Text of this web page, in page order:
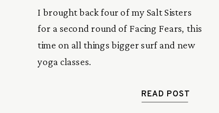
I brought back four of my Salt Sisters
for a second round of Facing Fears, this
time on all things bigger surf and new
yoga classes.
READ POST